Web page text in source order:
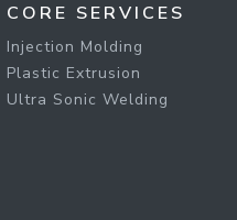
CORE SERVICES
Injection Molding
Plastic Extrusion
Ultra Sonic Welding